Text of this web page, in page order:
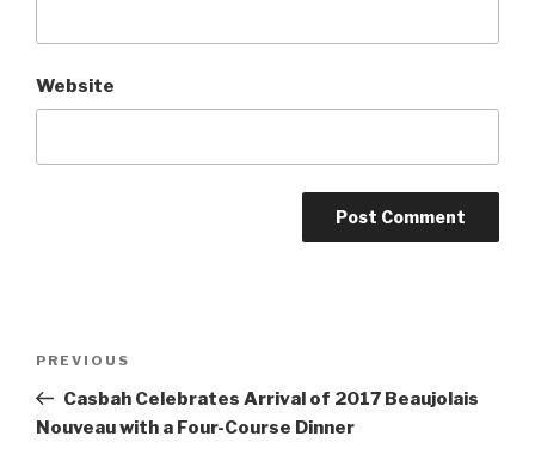
Website
Previous
Post
PREVIOUS
Casbah Celebrates Arrival of 2017 Beaujolais
Nouveau with a Four-Course Dinner